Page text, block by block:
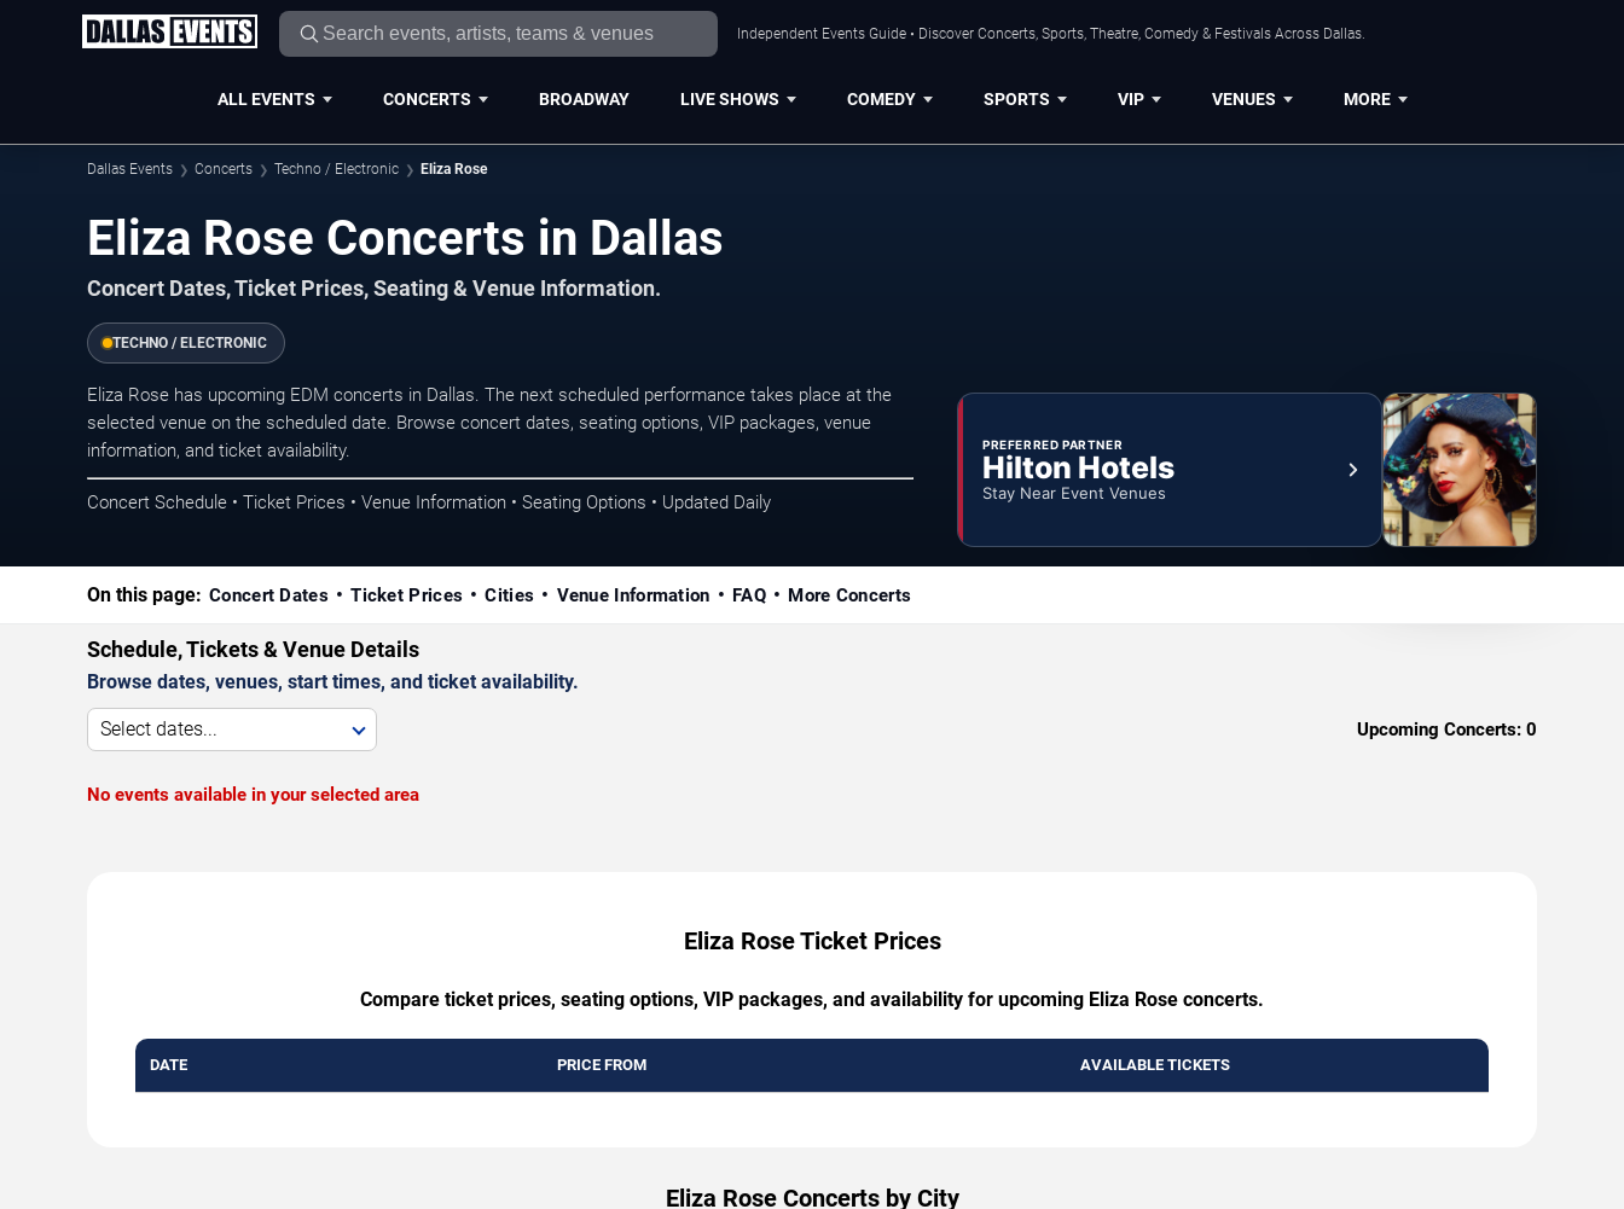
Independent Events Guide • Discover Concerts, Sports, Theatre, Comedy & Festivals Across Dallas.
ALL EVENTS CONCERTS BROADWAY LIVE SHOWS COMEDY SPORTS VIP VENUES MORE
Dallas Events Concerts Techno / Electronic Eliza Rose
Eliza Rose Concerts in Dallas
Concert Dates, Ticket Prices, Seating & Venue Information.
TECHNO / ELECTRONIC
Eliza Rose has upcoming EDM concerts in Dallas. The next scheduled performance takes place at the
selected venue on the scheduled date. Browse concert dates, seating options, VIP packages, venue
information, and ticket availability.
Concert Schedule • Ticket Prices • Venue Information • Seating Options • Updated Daily
PREFERRED PARTNER
Hilton Hotels
Stay Near Event Venues
On this page: Concert Dates Ticket Prices Cities Venue Information FAQ More Concerts
Schedule, Tickets & Venue Details
Browse dates, venues, start times, and ticket availability.
Select dates... Upcoming Concerts: 0
No events available in your selected area
Eliza Rose Ticket Prices
Compare ticket prices, seating options, VIP packages, and availability for upcoming Eliza Rose concerts.
DATE PRICE FROM AVAILABLE TICKETS
Eliza Rose Concerts by City